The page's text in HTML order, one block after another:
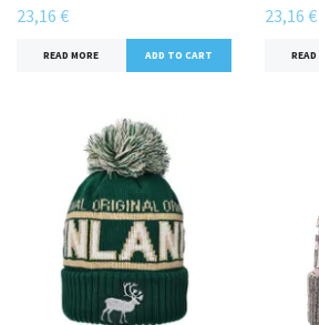
23,16 €
READ MORE
23,16 €